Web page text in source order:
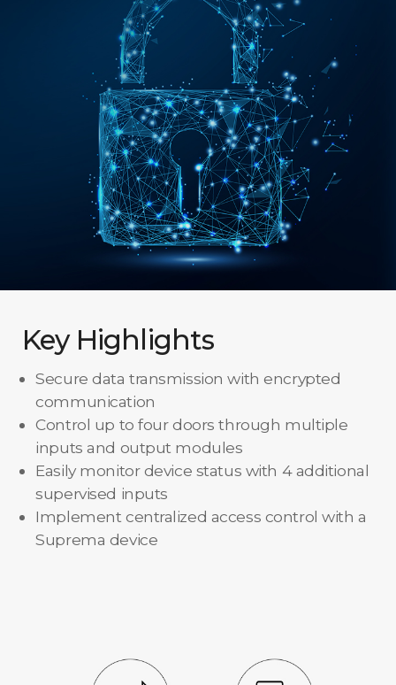
Key Highlights
Secure data transmission with encrypted
communication
Control up to four doors through multiple
inputs and output modules
Easily monitor device status with 4 additional
supervised inputs
Implement centralized access control with a
Suprema device